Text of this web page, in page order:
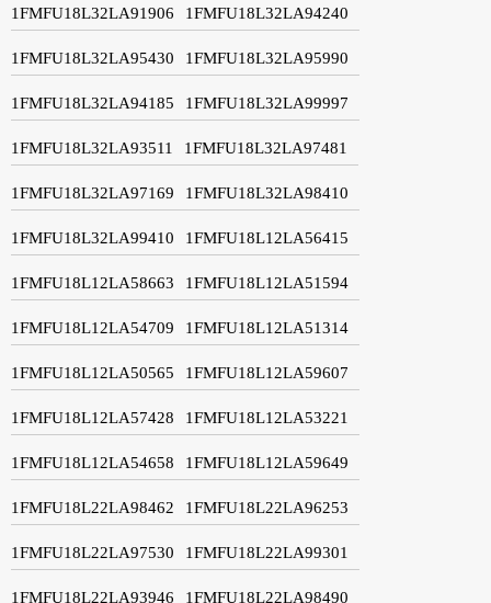
1FMFU18L32LA91906 1FMFU18L32LA94240
1FMFU18L32LA95430 1FMFU18L32LA95990
1FMFU18L32LA94185 1FMFU18L32LA99997
1FMFU18L32LA93511 1FMFU18L32LA97481
1FMFU18L32LA97169 1FMFU18L32LA98410
1FMFU18L32LA99410 1FMFU18L12LA56415
1FMFU18L12LA58663 1FMFU18L12LA51594
1FMFU18L12LA54709 1FMFU18L12LA51314
1FMFU18L12LA50565 1FMFU18L12LA59607
1FMFU18L12LA57428 1FMFU18L12LA53221
1FMFU18L12LA54658 1FMFU18L12LA59649
1FMFU18L22LA98462 1FMFU18L22LA96253
1FMFU18L22LA97530 1FMFU18L22LA99301
1FMFU18L22LA93946 1FMFU18L22LA98490